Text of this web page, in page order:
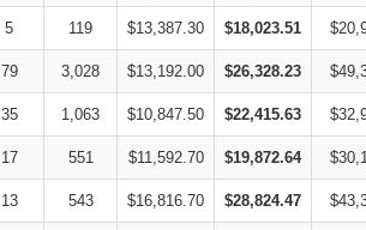
5 119 $13,387.30 $18,023.51
79 3,028 $13,192.00 $26,328.23
35 1,063 $10,847.50 $22,415.63
17 551 $11,592.70 $19,872.64
13 543 $16,816.70 $28,824.47